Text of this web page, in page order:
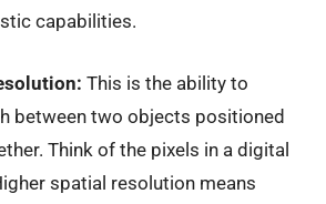
capabilities.
This is the ability to
between two objects positioned
Think of the pixels in a digital
spatial resolution means